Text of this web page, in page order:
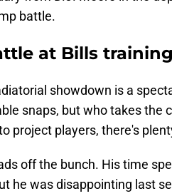
battle.
at Bills
showdown is a
snaps, but who takes the
project players, there's
off the bunch. His time
he was disappointing last